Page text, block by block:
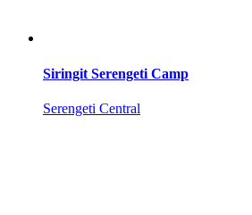
Siringit Serengeti Camp
Serengeti Central